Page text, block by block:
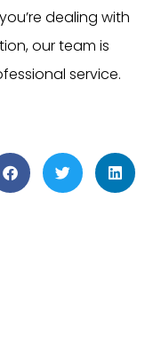
dealing with
our team is
service.